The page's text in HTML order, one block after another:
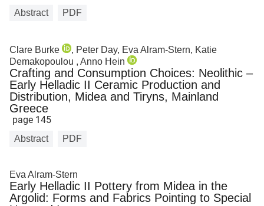
Abstract PDF
Clare Burke
, Peter Day, Eva Alram-Stern, Katie
Demakopoulou , Anno Hein
Crafting and Consumption Choices: Neolithic –
Early Helladic II Ceramic Production and
Distribution, Midea and Tiryns, Mainland
Greece
page 145
Abstract PDF
Eva Alram-Stern
Early Helladic II Pottery from Midea in the
Argolid: Forms and Fabrics Pointing to Special